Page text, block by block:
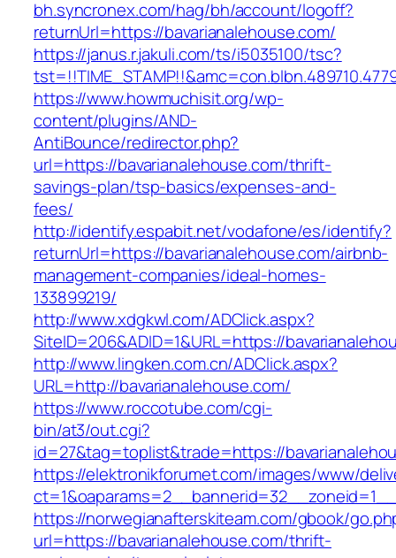
bh.syncronex.com/hag/bh/account/logoff?
returnUrl=https://bavarianalehouse.com/
https://janus.r.jakuli.com/ts/i5035100/tsc?
https://www.howmuchisit.org/wp-
content/plugins/AND-
AntiBounce/redirector.php?
url=https://bavarianalehouse.com/thrift-
savings-plan/tsp-basics/expenses-and-
fees/
http://identify.espabit.net/vodafone/es/identify?
returnUrl=https://bavarianalehouse.com/airbnb-
management-companies/ideal-homes-
133899219/
http://www.xdgkwl.com/ADClick.aspx?
SiteID=206&ADID=1&URL=https://
http://www.lingken.com.cn/ADClick.aspx?
URL=http://bavarianalehouse.com/
https://www.roccotube.com/cgi-
bin/at3/out.cgi?
id=27&tag=toplist&trade=https://
https://elektronikforumet.com/images/www/
https://norwegianafterskiteam.com/gbook/
url=https://bavarianalehouse.com/thrift-